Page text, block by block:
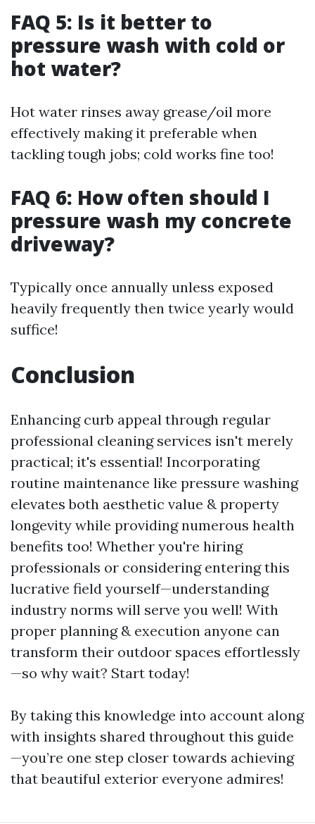
FAQ 5: Is it better to
pressure wash with cold or
hot water?
Hot water rinses away grease/oil more
effectively making it preferable when
tackling tough jobs; cold works fine too!
FAQ 6: How often should I
pressure wash my concrete
driveway?
Typically once annually unless exposed
heavily frequently then twice yearly would
suffice!
Conclusion
Enhancing curb appeal through regular
professional cleaning services isn't merely
practical; it's essential! Incorporating
routine maintenance like pressure washing
elevates both aesthetic value & property
longevity while providing numerous health
benefits too! Whether you're hiring
professionals or considering entering this
lucrative field yourself—understanding
industry norms will serve you well! With
proper planning & execution anyone can
transform their outdoor spaces effortlessly
—so why wait? Start today!
By taking this knowledge into account along
with insights shared throughout this guide
—you’re one step closer towards achieving
that beautiful exterior everyone admires!